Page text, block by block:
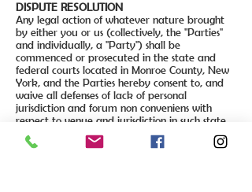
DISPUTE RESOLUTION
Any legal action of whatever nature brought
by either you or us (collectively, the "Parties"
and individually, a "Party") shall be
commenced or prosecuted in the state and
federal courts located in Monroe County, New
York, and the Parties hereby consent to, and
waive all defenses of lack of personal
jurisdiction and forum non conveniens with
respect to venue and jurisdiction in such state
and federal courts. Application of the United
Nations Convention on Contracts for the